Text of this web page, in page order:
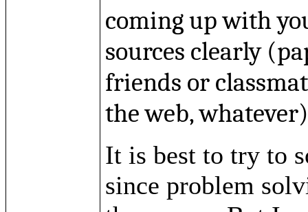
coming up with
sources clearly
friends or
the web,
It is best to try to
since problem